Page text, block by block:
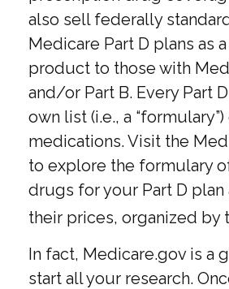
also sell federally
Medicare Part D plans as
product to those with
and/or Part B. Every Part
own list (i.e., a
medications. Visit the
to explore the formulary
drugs for your Part D plan
their prices, organized by
In fact, Medicare.gov is a
start all your research.